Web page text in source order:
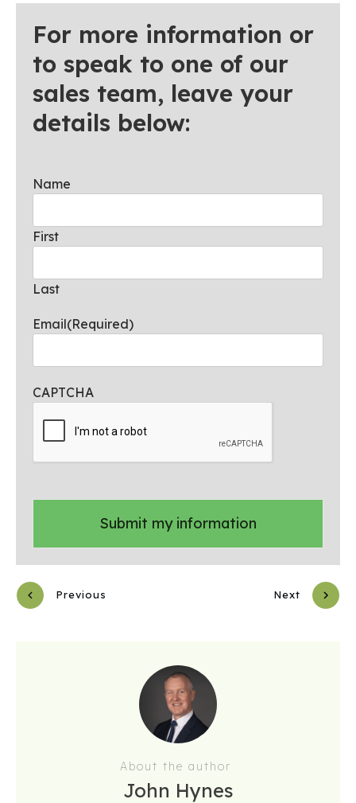
For more information or
to speak to one of our
sales team, leave your
details below:
Name
First
Last
Email(Required)
CAPTCHA
Previous Next
About the author
John Hynes